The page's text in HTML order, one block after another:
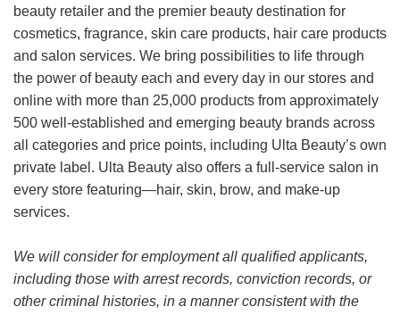
beauty retailer and the premier beauty destination for
cosmetics, fragrance, skin care products, hair care products
and salon services. We bring possibilities to life through
the power of beauty each and every day in our stores and
online with more than 25,000 products from approximately
500 well-established and emerging beauty brands across
all categories and price points, including Ulta Beauty’s own
private label. Ulta Beauty also offers a full-service salon in
every store featuring—hair, skin, brow, and make-up
services.
We will consider for employment all qualified applicants,
including those with arrest records, conviction records, or
other criminal histories, in a manner consistent with the